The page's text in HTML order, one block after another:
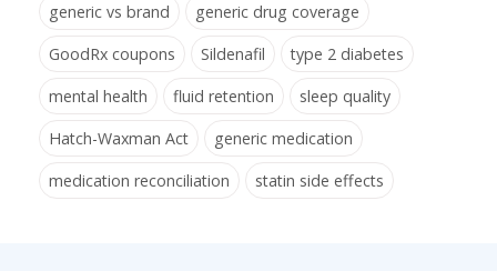
generic vs brand
generic drug coverage
GoodRx coupons
Sildenafil
type 2 diabetes
mental health
fluid retention
sleep quality
Hatch-Waxman Act
generic medication
medication reconciliation
statin side effects